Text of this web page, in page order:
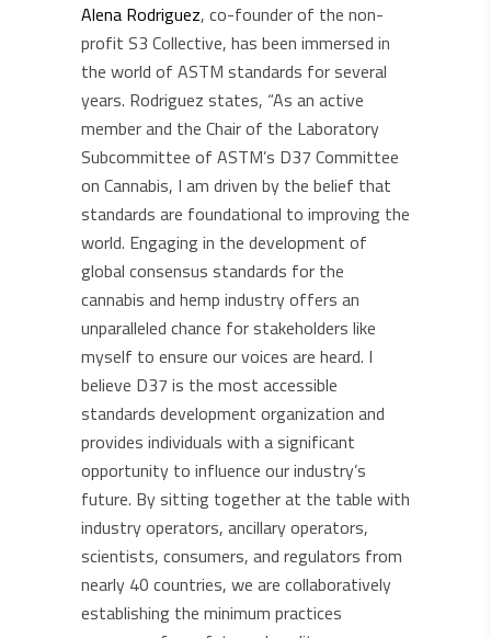
Alena Rodriguez, co-founder of the non-
profit S3 Collective, has been immersed in
the world of ASTM standards for several
years. Rodriguez states, “As an active
member and the Chair of the Laboratory
Subcommittee of ASTM’s D37 Committee
on Cannabis, I am driven by the belief that
standards are foundational to improving the
world. Engaging in the development of
global consensus standards for the
cannabis and hemp industry offers an
unparalleled chance for stakeholders like
myself to ensure our voices are heard. I
believe D37 is the most accessible
standards development organization and
provides individuals with a significant
opportunity to influence our industry’s
future. By sitting together at the table with
industry operators, ancillary operators,
scientists, consumers, and regulators from
nearly 40 countries, we are collaboratively
establishing the minimum practices